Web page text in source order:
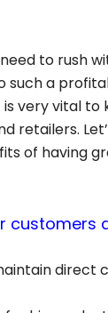
to rush
a
very vital
retailers.
of having
customers
direct